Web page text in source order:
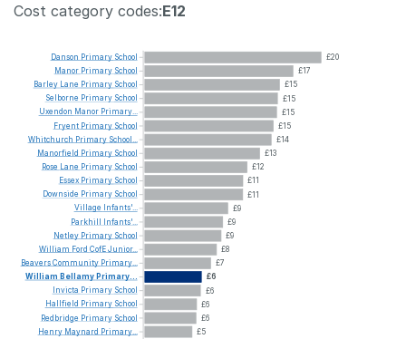
Cost category codes:E12
£20
£17
£15
£15
£15
£15
£14
£13
£12
£11
£11
£9
£9
£9
£8
£7
£6
£6
£6
£6
£5
Danson Primary School
Manor Primary School
Barley Lane Primary School
Selborne Primary School
Uxendon Manor Primary...
Fryent Primary School
Whitchurch Primary School...
Manorfield Primary School
Rose
Lane Primary School
Essex Primary School
Downside Primary School
Village
Infants'...
Parkhill
Infants'...
Netley Primary School
William Ford CofEJunior...
BeaversCommunity Primary...
William Bellamy Primary...
Invicta Primary School
Hallfield Primary School
Redbridge Primary School
Henry Maynard Primary...